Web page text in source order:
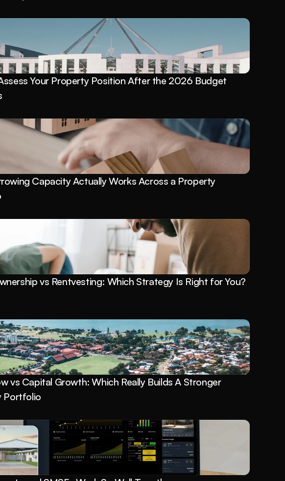
Your Property Position After the 2026 Budget
Capacity Actually Works Across a Property
vs Rentvesting: Which Strategy Is Right for You?
vs Capital Growth: Which Really Builds A Stronger
Portfolio